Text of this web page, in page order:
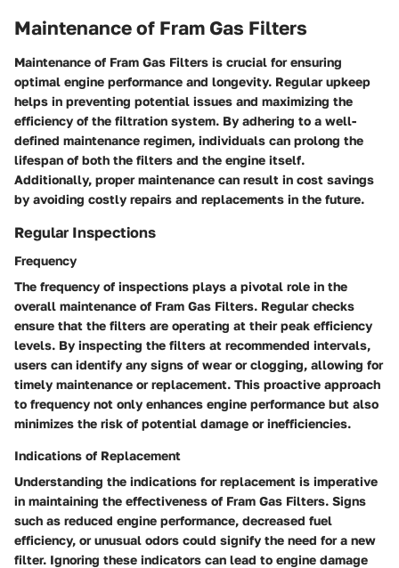
Maintenance of Fram Gas Filters
Maintenance of Fram Gas Filters is crucial for ensuring
optimal engine performance and longevity. Regular upkeep
helps in preventing potential issues and maximizing the
efficiency of the filtration system. By adhering to a well-
defined maintenance regimen, individuals can prolong the
lifespan of both the filters and the engine itself.
Additionally, proper maintenance can result in cost savings
by avoiding costly repairs and replacements in the future.
Regular Inspections
Frequency
The frequency of inspections plays a pivotal role in the
overall maintenance of Fram Gas Filters. Regular checks
ensure that the filters are operating at their peak efficiency
levels. By inspecting the filters at recommended intervals,
users can identify any signs of wear or clogging, allowing for
timely maintenance or replacement. This proactive approach
to frequency not only enhances engine performance but also
minimizes the risk of potential damage or inefficiencies.
Indications of Replacement
Understanding the indications for replacement is imperative
in maintaining the effectiveness of Fram Gas Filters. Signs
such as reduced engine performance, decreased fuel
efficiency, or unusual odors could signify the need for a new
filter. Ignoring these indicators can lead to engine damage